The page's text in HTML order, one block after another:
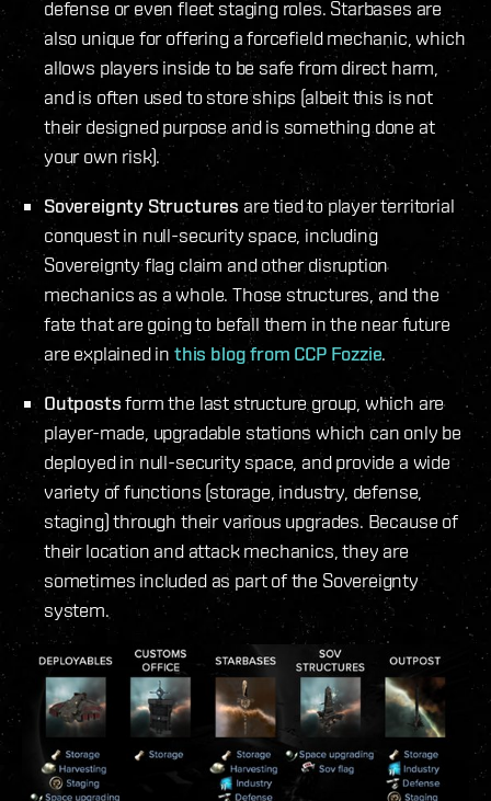
defense or even fleet staging roles. Starbases are
also unique for offering a forcefield mechanic, which
allows players inside to be safe from direct harm,
and is often used to store ships (albeit this is not
their designed purpose and is something done at
your own risk).
Sovereignty Structures are tied to player territorial
conquest in null-security space, including
Sovereignty flag claim and other disruption
mechanics as a whole. Those structures, and the
fate that are going to befall them in the near future
are explained in this blog from CCP Fozzie.
Outpostsform the last structure group, which are
player-made, upgradable stations which can only be
deployed in null-security space, and provide a wide
variety of functions (storage, industry, defense,
staging) through their various upgrades. Because of
their location and attack mechanics, they are
sometimes included as part of the Sovereignty
system.